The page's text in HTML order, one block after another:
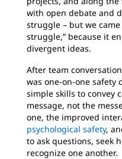
with open debate and
struggle – but we
struggle,” because it
divergent ideas.
After team
was one-on-one safety
simple skills to convey
message, not the
one, the improved
psychological safety,
to ask questions, seek
recognize one another.